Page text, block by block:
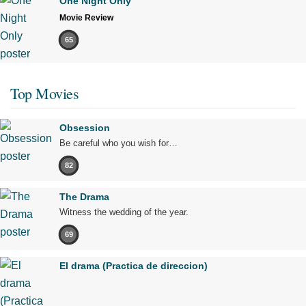
Movie Review
65
Top Movies
Obsession
Be careful who you wish for…
82
The Drama
Witness the wedding of the year.
69
El drama (Practica de direccion)